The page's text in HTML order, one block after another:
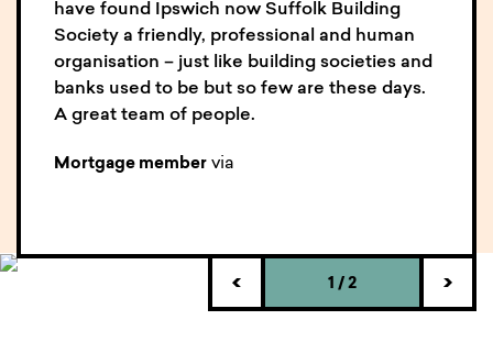
have found Ipswich now Suffolk Building
Society a friendly, professional and human
organisation – just like building societies and
banks used to be but so few are these days.
A great team of people.
Mortgage member via
1 / 2